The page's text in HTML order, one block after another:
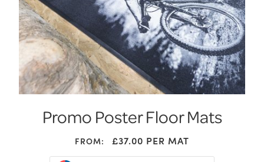
Promo Poster Floor Mats
FROM: £37.00 PER MAT